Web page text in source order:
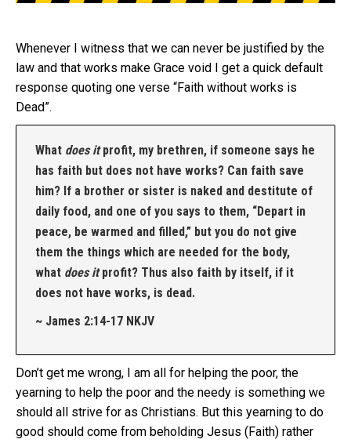
Whenever I witness that we can never be justified by the
law and that works make Grace void I get a quick default
response quoting one verse “Faith without works is
Dead”.
What does itprofit, my brethren, if someone says he
has faith but does not have works? Can faith save
him? If a brother or sister is naked and destitute of
daily food, and one of you says to them, “Depart in
peace, be warmed and filled,” but you do not give
them the things which are needed for the body,
what does itprofit? Thus also faith by itself, if it
does not have works, is dead.
~ James 2:14-17 NKJV
Don’t get me wrong, I am all for helping the poor, the
yearning to help the poor and the needy is something we
should all strive for as Christians. But this yearning to do
good should come from beholding Jesus (Faith) rather